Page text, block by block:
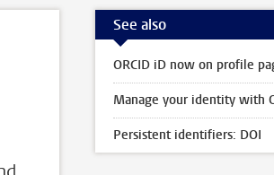
See also
ORCID iD now on profile
Manage your identity with
Persistent identifiers: DOI